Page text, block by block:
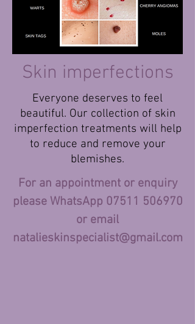
Skin imperfections
Everyone deserves to feel
beautiful. Our collection of skin
imperfection treatments will help
to reduce and remove your
blemishes.
For an appointment or enquiry
please WhatsApp 07511 506970
or email
natalieskinspecialist@gmail.com